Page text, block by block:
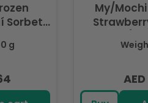
Sorbet
g
My/
price